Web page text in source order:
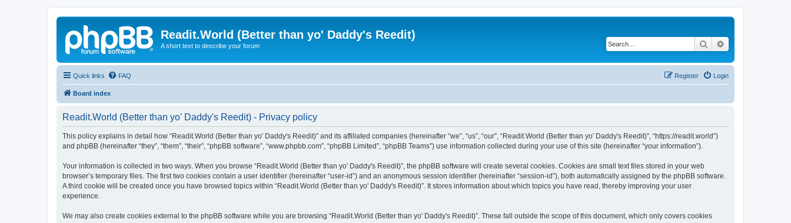
Readit.World (Better than yo' Daddy's Reedit)
A short text to describe your forum Search
Quick links FAQ Login
Register
Board index
Readit.World (Better than yo' Daddy's Reedit) - Privacy policy
This policy explains in detail how “Readit.World (Better than yo' Daddy's Reedit)” and its affiliated companies (hereinafter “we”, “us”, “our”, “Readit.World (Better than yo' Daddy's Reedit)”, “https://readit.world”)
and phpBB (hereinafter “they”, “them”, “their”, “phpBB software”, “www.phpbb.com”, “phpBB Limited”, “phpBB Teams”) use information collected during your use of this site (hereinafter “your information”).
Your information is collected in two ways. When you browse “Readit.World (Better than yo' Daddy's Reedit)”, the phpBB software will create several cookies. Cookies are small text files stored in your web
browser’s temporary files. The first two cookies contain a user identifier (hereinafter “user-id”) and an anonymous session identifier (hereinafter “session-id”), both automatically assigned by the phpBB software.
A third cookie will be created once you have browsed topics within “Readit.World (Better than yo' Daddy's Reedit)”. It stores information about which topics you have read, thereby improving your user
experience.
We may also create cookies external to the phpBB software while you are browsing “Readit.World (Better than yo' Daddy's Reedit)”. These fall outside the scope of this document, which only covers cookies